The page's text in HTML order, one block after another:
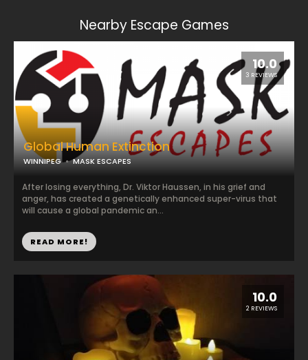
Nearby Escape Games
10.0
2 REVIEWS
10.0
3 REVIEWS
Global Human Extinction
WINNIPEG MASK ESCAPES
After losing everything, Dr. Viktor Haussen, in his grief and
anger, has created a genetically enhanced super-virus that
will cause a global pandemic an...
READ MORE!